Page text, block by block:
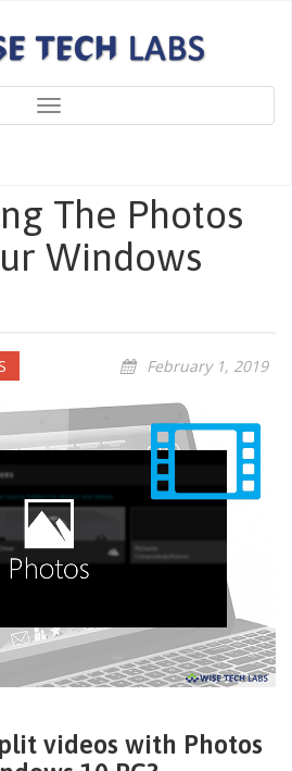
Toggle
navigation
Or Trim
The Photos
Windows
February 1, 2019
videos with Photos